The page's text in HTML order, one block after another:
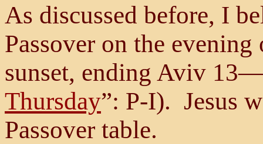
As discussed before, I
Passover on the
sunset, ending Aviv
Thursday”: P-I). Jesus
Passover table.